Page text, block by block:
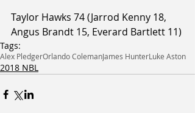
Taylor Hawks 74 (Jarrod Kenny 18,
Angus Brandt 15, Everard Bartlett 11)
Tags:
Alex PledgerOrlando ColemanJames HunterLuke Aston
2018 NBL